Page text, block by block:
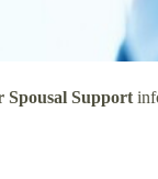
Spousal Support